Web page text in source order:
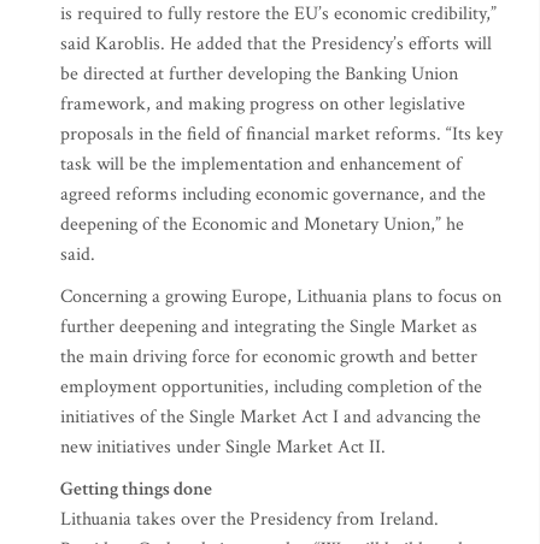
is required to fully restore the EU’s economic credibility,”
said Karoblis. He added that the Presidency’s efforts will
be directed at further developing the Banking Union
framework, and making progress on other legislative
proposals in the field of financial market reforms. “Its key
task will be the implementation and enhancement of
agreed reforms including economic governance, and the
deepening of the Economic and Monetary Union,” he
said.
Concerning a growing Europe, Lithuania plans to focus on
further deepening and integrating the Single Market as
the main driving force for economic growth and better
employment opportunities, including completion of the
initiatives of the Single Market Act I and advancing the
new initiatives under Single Market Act II.
Getting things done
Lithuania takes over the Presidency from Ireland.